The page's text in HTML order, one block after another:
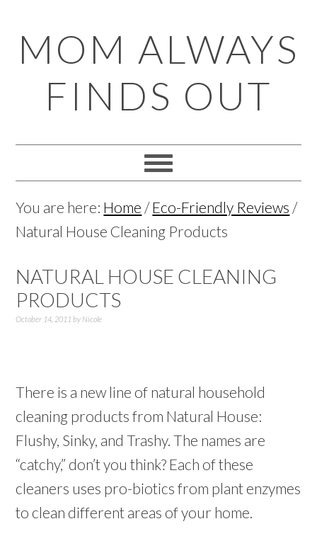
to
primary
navigation
to
main
content
to
primary
sidebar
to
footer
MOM ALWAYS
FINDS OUT
You are here: Home /Eco-Friendly Reviews /
Natural House Cleaning Products
NATURAL HOUSE CLEANING
PRODUCTS
October 14, 2011 by Nicole
There is a new line of natural household
cleaning products from Natural House:
Flushy, Sinky, and Trashy. The names are
“catchy,” don’t you think? Each of these
cleaners uses pro-biotics from plant enzymes
to clean different areas of your home.